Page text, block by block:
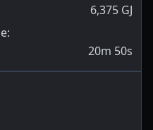
6,375 GJ
:
20m 50s